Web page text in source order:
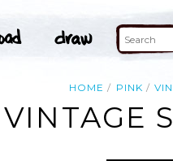
HOME PINK
VINTAGE